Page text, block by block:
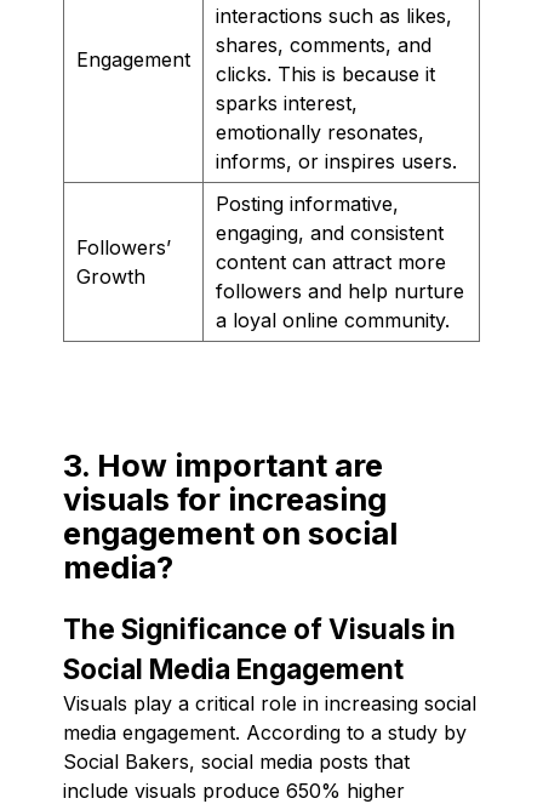
Engagement
interactions such as likes,
shares, comments, and
clicks. This is because it
sparks interest,
emotionally resonates,
informs, or inspires users.
Followers’
Growth
Posting informative,
engaging, and consistent
content can attract more
followers and help nurture
a loyal online community.
3. How important are
visuals for increasing
engagement on social
media?
The Significance of Visuals in
Social Media Engagement
Visuals play a critical role in increasing social
media engagement. According to a study by
Social Bakers, social media posts that
include visuals produce 650% higher